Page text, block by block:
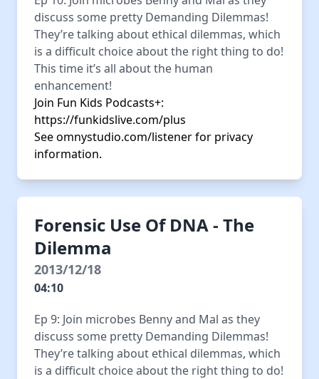
discuss some pretty Demanding Dilemmas!
They’re talking about ethical dilemmas, which
is a difficult choice about the right thing to do!
This time it’s all about the human
enhancement!
Join Fun Kids Podcasts+:
https://funkidslive.com/plus
Seeomnystudio.com/listenerfor privacy
information.
Forensic Use Of DNA - The
Dilemma
2013/12/18
04:10
Ep 9: Join microbes Benny and Mal as they
discuss some pretty Demanding Dilemmas!
They’re talking about ethical dilemmas, which
is a difficult choice about the right thing to do!